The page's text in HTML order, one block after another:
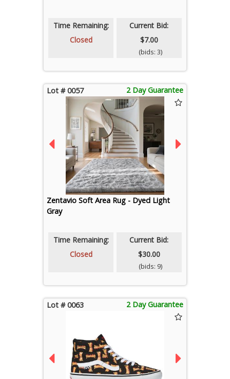
Time Remaining:
Closed
Current Bid:
$7.00
(bids: 3)
Lot # 0057 2 Day Guarantee
Zentavio Soft Area Rug - Dyed Light
Gray
Time Remaining:
Closed
Current Bid:
$30.00
(bids: 9)
Lot # 0063 2 Day Guarantee